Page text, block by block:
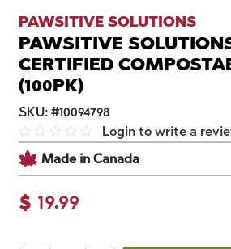
PAWSITIVE SOLUTIONS
PAWSITIVE
CERTIFIED
(100PK)
SKU: #10094798
Login to write a
Made in Canada
$ 19.99